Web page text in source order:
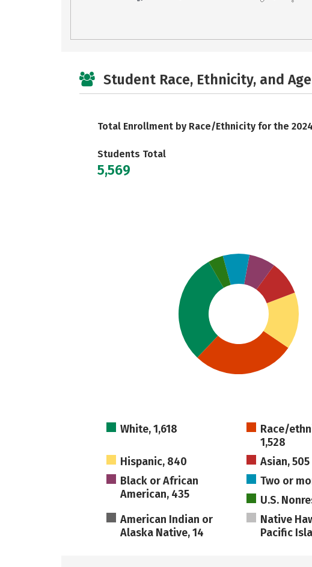
Student Race, Ethnicity, and
Total Enrollment by Race/Ethnicity for the
Students Total
5,569
White, 1,618
Race/
1,528
Hispanic, 840
Asian, 505
Black or African
American, 435
Two or
U.S.
American Indian or
Alaska Native, 14
Native
Pacific